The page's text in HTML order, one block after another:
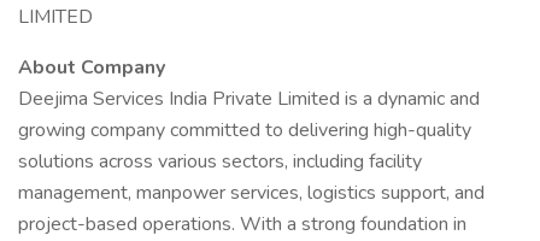
LIMITED
About Company
Deejima Services India Private Limited is a dynamic and
growing company committed to delivering high-quality
solutions across various sectors, including facility
management, manpower services, logistics support, and
project-based operations. With a strong foundation in